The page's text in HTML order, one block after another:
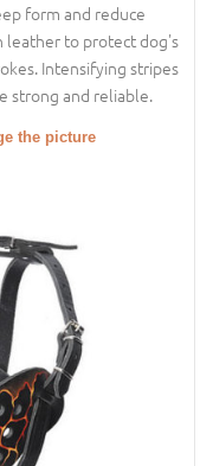
form and reduce
leather to protect dog's
Intensifying stripes
strong and reliable.
the picture